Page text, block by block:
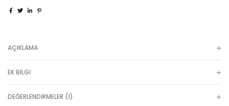
AÇIKLAMA
EK BILGI
DEĞERLENDIRMELER (1)